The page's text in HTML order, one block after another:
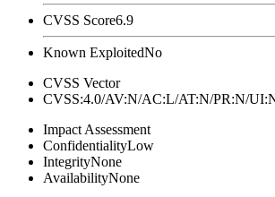
CVSS Score6.9
Known ExploitedNo
CVSS Vector
CVSS:4.0/AV:N/AC:L/AT:N/PR:N/
Impact Assessment
ConfidentialityLow
IntegrityNone
AvailabilityNone